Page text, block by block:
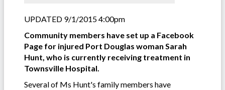
UPDATED 9/1/2015 4:00pm
Community members have set up a Facebook
Page for injured Port Douglas woman Sarah
Hunt, who is currently receiving treatment in
Townsville Hospital.
Several of Ms Hunt's family members have